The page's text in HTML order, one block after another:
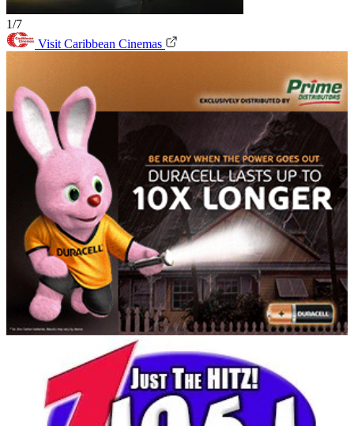
1/7
Visit Caribbean Cinemas